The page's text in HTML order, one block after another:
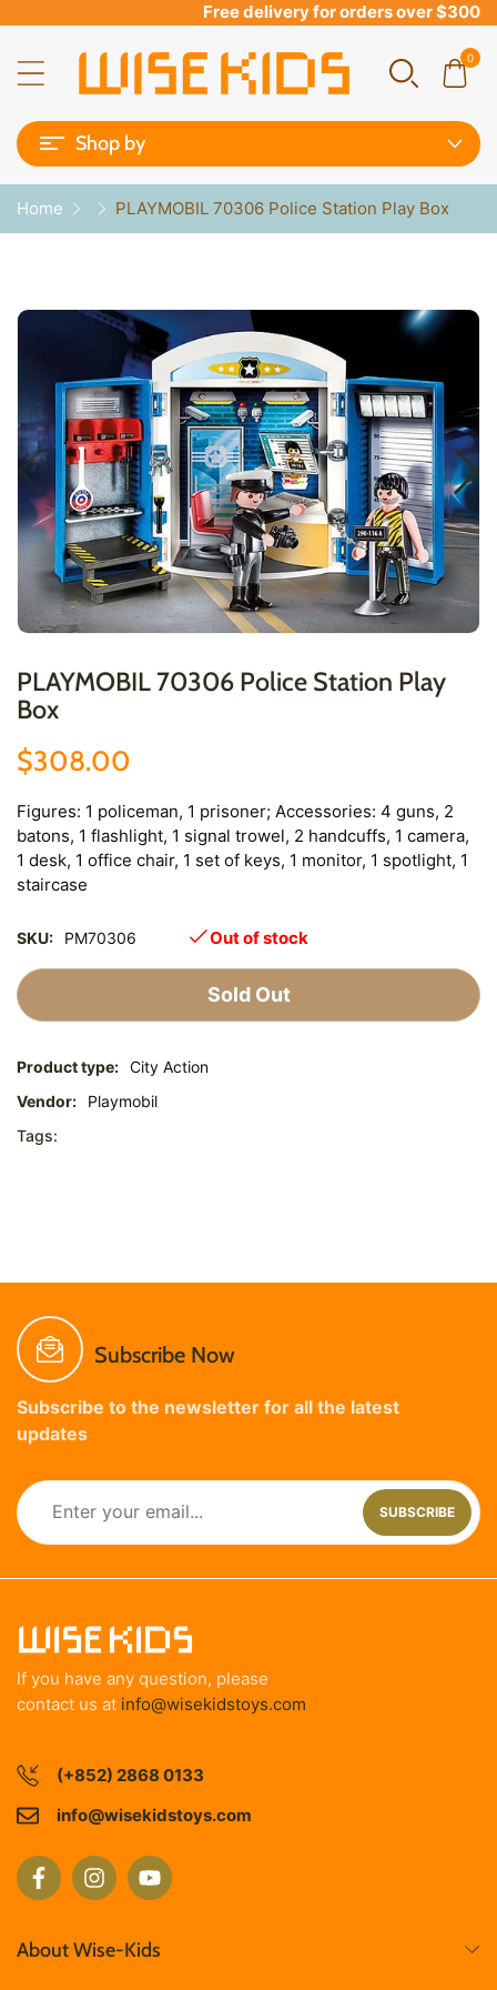
Free delivery for orders over $300
0
Shop by
Home PLAYMOBIL 70306 Police Station Play Box
PLAYMOBIL 70306 Police Station Play
Box
$308.00
Figures: 1 policeman, 1 prisoner; Accessories: 4 guns, 2
batons, 1 flashlight, 1 signal trowel, 2 handcuffs, 1 camera,
1 desk, 1 office chair, 1 set of keys, 1 monitor, 1 spotlight, 1
staircase
SKU: PM70306 Out of stock
Sold Out
Product type: City Action
Vendor:
Playmobil
Tags:
Subscribe Now
Subscribe to the newsletter for all the latest
updates
SUBSCRIBE
If you have any question, please
contact us at info@wisekidstoys.com
(+852) 2868 0133
info@wisekidstoys.com
About Wise-Kids